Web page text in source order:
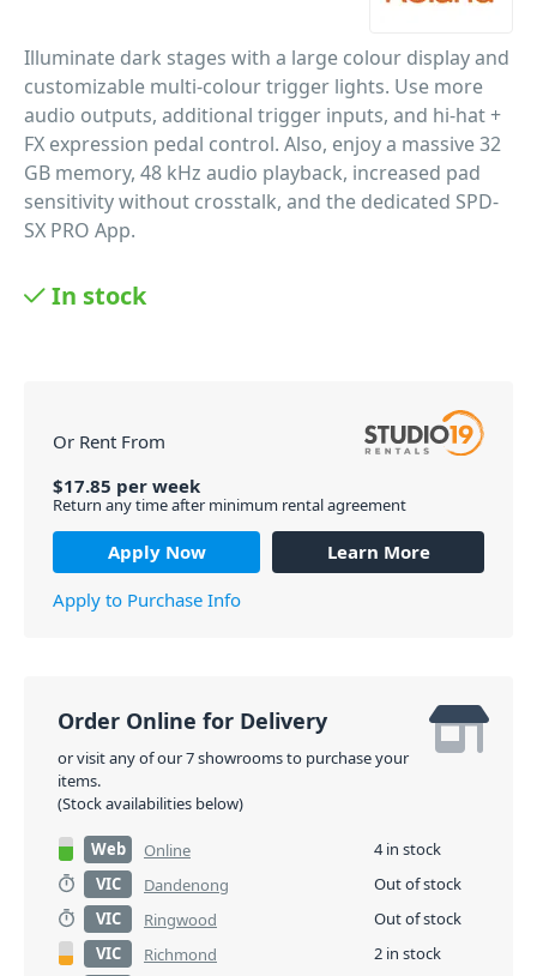
Illuminate dark stages with a large colour display and
customizable multi-colour trigger lights. Use more
audio outputs, additional trigger inputs, and hi-hat +
FX expression pedal control. Also, enjoy a massive 32
GB memory, 48 kHz audio playback, increased pad
sensitivity without crosstalk, and the dedicated SPD-
SX PRO App.
In stock
Or Rent From
$17.85 per week
Return any time after minimum rental agreement
Apply Now
Learn More
Apply to Purchase Info
Order Online for Delivery
or visit any of our 7 showrooms to purchase your
items.
(Stock availabilities below)
Web Online
4 in stock
VIC
Dandenong
Out of stock
VIC
Ringwood
Out of stock
VIC
Richmond
2 in stock